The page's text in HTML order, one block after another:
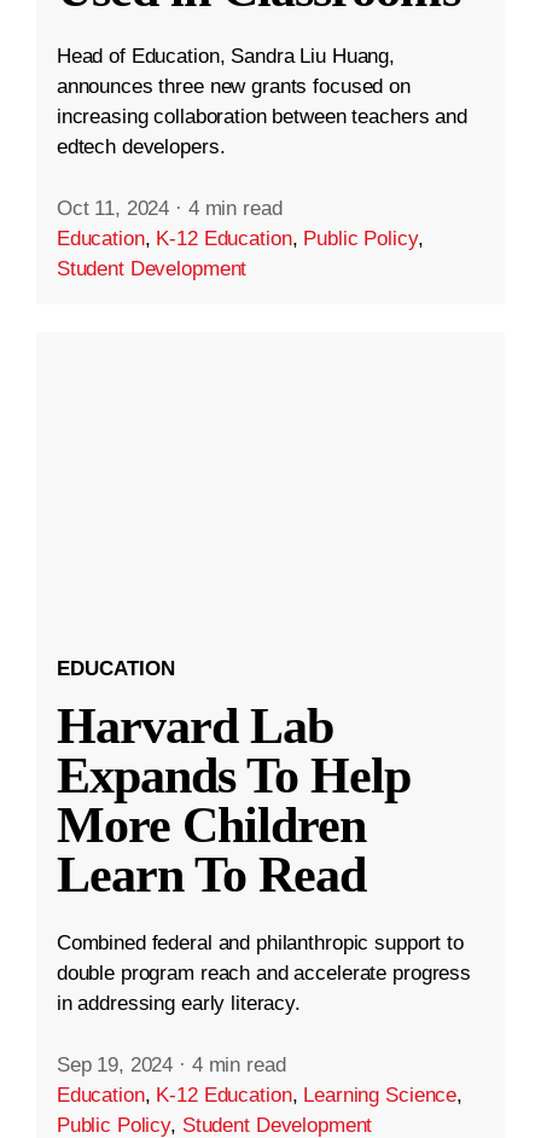
Head of Education, Sandra Liu Huang,
announces three new grants focused on
increasing collaboration between teachers and
edtech developers.
Oct 11, 2024 · 4 min read
Education, K-12 Education, Public Policy,
Student Development
EDUCATION
Harvard Lab
Expands To Help
More Children
Learn To Read
Combined federal and philanthropic support to
double program reach and accelerate progress
in addressing early literacy.
Sep 19, 2024 · 4 min read
Education, K-12 Education, Learning Science,
Public Policy, Student Development